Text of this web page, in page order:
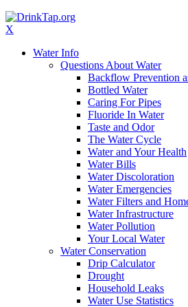
X
Water Info
Questions About Water
Backflow Prevention
Bottled Water
Caring For Pipes
Fluoride In Water
Taste and Odor
The Water Cycle
Water and Your Health
Water Bills
Water Discoloration
Water Emergencies
Water Filters and
Water Infrastructure
Water Pollution
Your Local Water
Water Conservation
Drip Calculator
Drought
Household Leaks
Water Use Statistics